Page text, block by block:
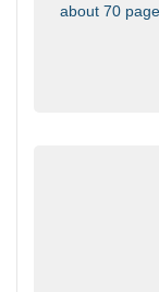
about 70